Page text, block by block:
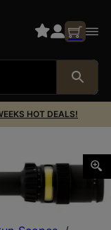
HOT DEALS!
Anodized 3-9x